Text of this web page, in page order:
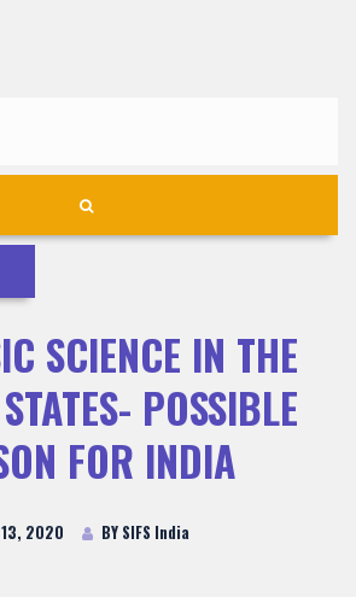
SCIENCE IN THE
POSSIBLE
FOR INDIA
2020 BY SIFS India